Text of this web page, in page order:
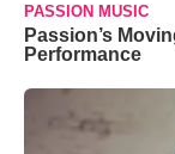
PASSION MUSIC
Passion’s
Performance